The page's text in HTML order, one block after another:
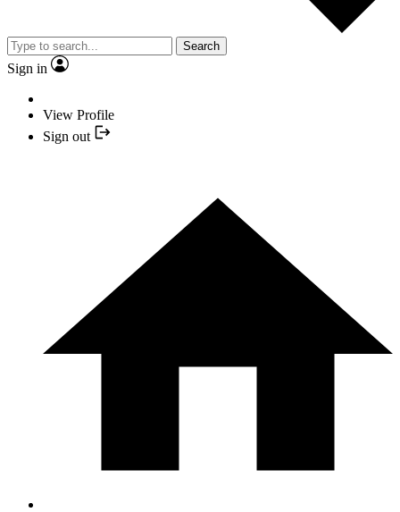
Search
Sign in
View Profile
Sign out